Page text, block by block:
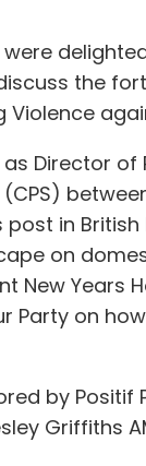
were
the
Violence
Director
in
on
New Years
Party on
by
Griffiths